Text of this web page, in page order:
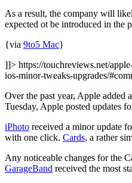
As a result, the company will
expected ot be introduced in the
{via 9to5 Mac}
]]> https://touchreviews.net/
ios-minor-tweaks-upgrades/
Over the past year, Apple added
Tuesday, Apple posted updates
iPhoto received a minor update
with one click. Cards, a rather
Any noticeable changes for the
GarageBand received the most